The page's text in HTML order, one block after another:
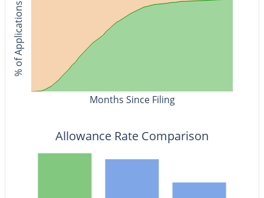
Months Since Filing
% of Applications
Allowance Rate Comparison